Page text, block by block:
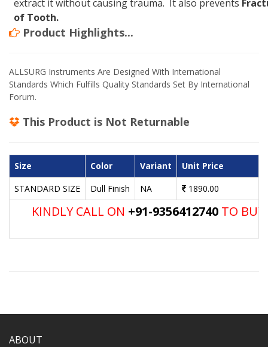
extract it without causing trauma. It also prevents
of Tooth.
Product Highlights...
ALLSURG Instruments Are Designed With International
Standards Which Fulfills Quality Standards Set By International
Forum.
This Product is Not Returnable
Size Color Variant
Unit Price
STANDARD SIZE
Dull Finish NA 1890.00
KINDLY CALL ON +91-9356412740TO BUY
ABOUT